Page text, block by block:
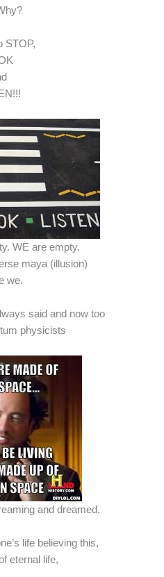
STOP,
WE are empty.
maya (illusion)
we.
said and now too
physicists
and dreamed.
life believing this,
eternal life,